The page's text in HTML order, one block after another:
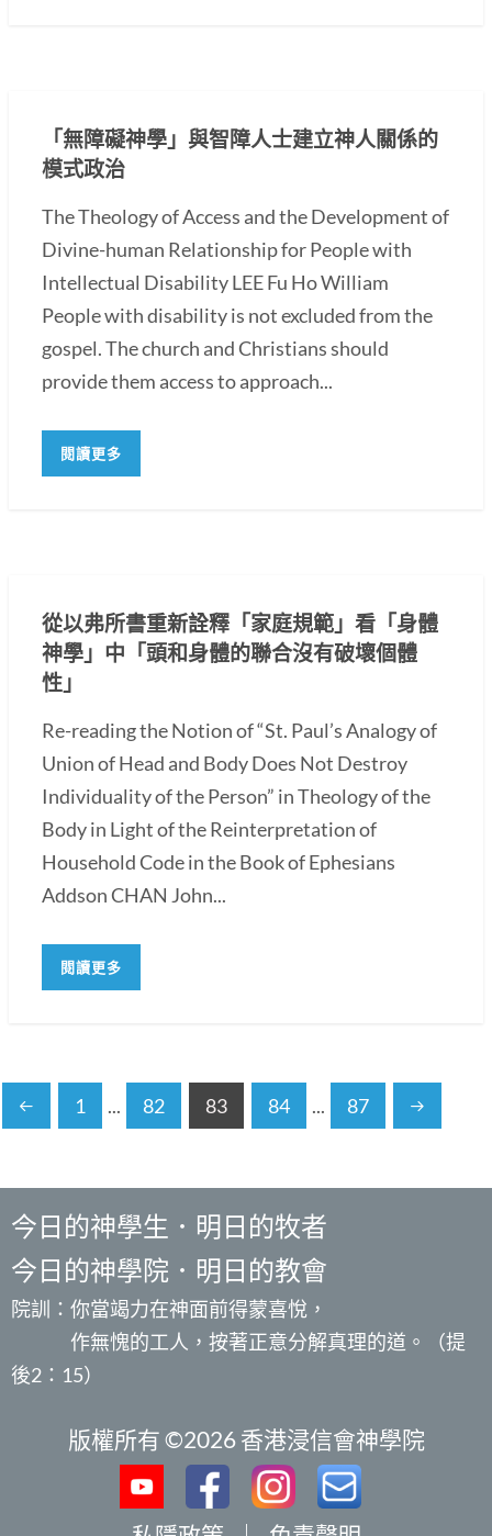
「無障礙神學」與智障人士建立神人關係的
模式政治
The Theology of Access and the Development of
Divine-human Relationship for People with
Intellectual Disability LEE Fu Ho William
People with disability is not excluded from the
gospel. The church and Christians should
provide them access to approach...
閱讀更多
從以弗所書重新詮釋「家庭規範」看「身體
神學」中「頭和身體的聯合沒有破壞個體
性」
Re-reading the Notion of “St. Paul’s Analogy of
Union of Head and Body Does Not Destroy
Individuality of the Person” in Theology of the
Body in Light of the Reinterpretation of
Household Code in the Book of Ephesians
Addson CHAN John...
閱讀更多
1 ... 82 83 84 ... 87
今日的神學生．明日的牧者
今日的神學院．明日的教會
院訓：你當竭力在神面前得蒙喜悅，
作無愧的工人，按著正意分解真理的道。（提
後2：15）
版權所有 ©2026 香港浸信會神學院